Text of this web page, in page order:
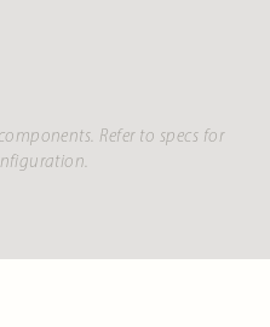
Refer to specs for